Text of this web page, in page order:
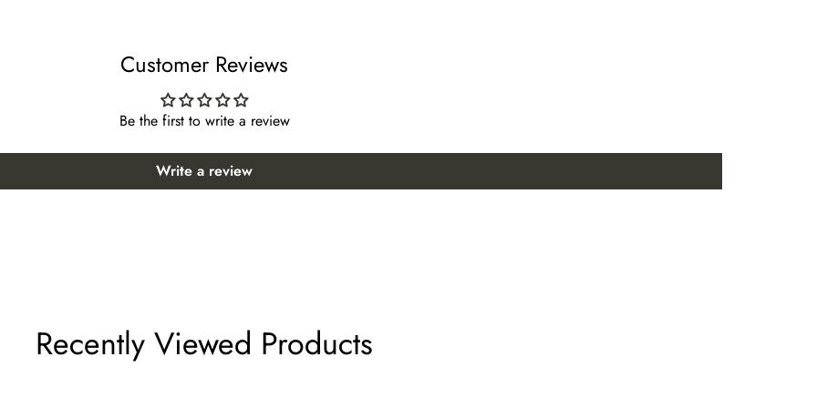
*Suggested height: 52~56 inches
*Suggested height: 55~59 inches
*Suggested height: 58~62 inches
Customer Reviews
Be the first to write a review
Write a review
Recently Viewed Products